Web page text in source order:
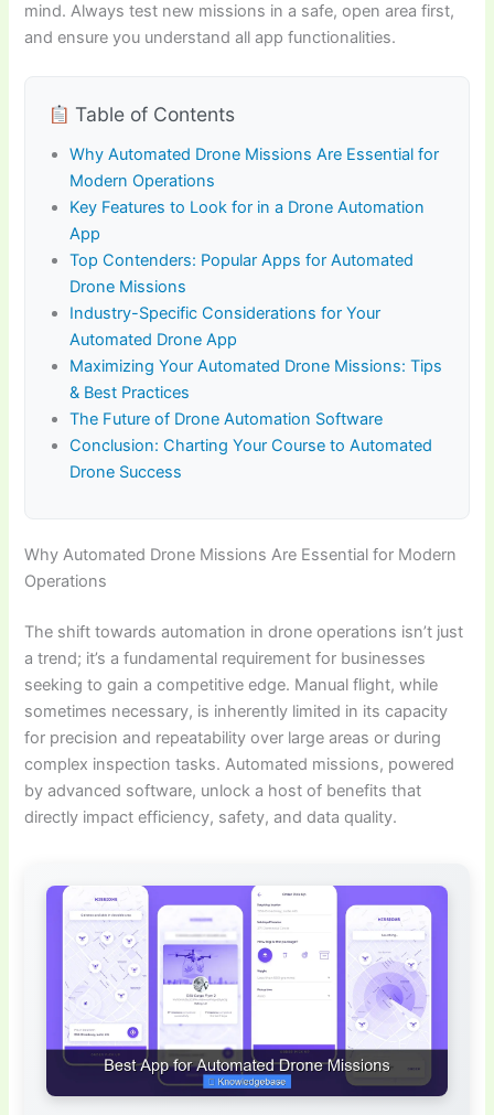
mind. Always test new missions in a safe, open area first,
and ensure you understand all app functionalities.
Table of Contents
Why Automated Drone Missions Are Essential for
Modern Operations
Key Features to Look for in a Drone Automation
App
Top Contenders: Popular Apps for Automated
Drone Missions
Industry-Specific Considerations for Your
Automated Drone App
Maximizing Your Automated Drone Missions: Tips
& Best Practices
The Future of Drone Automation Software
Conclusion: Charting Your Course to Automated
Drone Success
Why Automated Drone Missions Are Essential for Modern
Operations
The shift towards automation in drone operations isn’t just
a trend; it’s a fundamental requirement for businesses
seeking to gain a competitive edge. Manual flight, while
sometimes necessary, is inherently limited in its capacity
for precision and repeatability over large areas or during
complex inspection tasks. Automated missions, powered
by advanced software, unlock a host of benefits that
directly impact efficiency, safety, and data quality.